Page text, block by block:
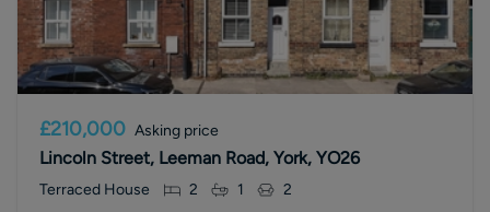
£210,000 Asking price
Lincoln Street, Leeman Road, York, YO26
Terraced House 2 1 2